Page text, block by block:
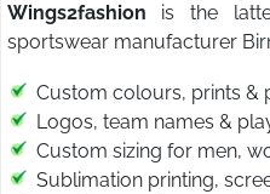
Wings2fashion is the
sportswear manufacturer
Custom colours, prints &
Logos, team names &
Custom sizing for men,
Sublimation printing,